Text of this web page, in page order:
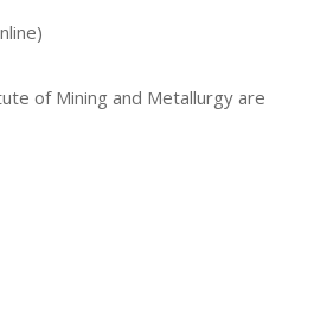
of Mining and Metallurgy are